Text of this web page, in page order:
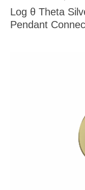
content
Log θ Theta
Pendant